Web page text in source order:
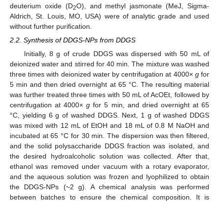
deuterium oxide (D2O), and methyl jasmonate (MeJ, Sigma-
Aldrich, St. Louis, MO, USA) were of analytic grade and used
without further purification.
2.2. Synthesis of DDGS-NPs from DDGS
Initially, 8 g of crude DDGS was dispersed with 50 mL of
deionized water and stirred for 40 min. The mixture was washed
three times with deionized water by centrifugation at 4000× gfor
5 min and then dried overnight at 65 °C. The resulting material
was further treated three times with 50 mL of AcOEt, followed by
centrifugation at 4000×g for 5 min, and dried overnight at 65
°C, yielding 6 g of washed DDGS. Next, 1 g of washed DDGS
was mixed with 12 mL of EtOH and 18 mL of 0.8 M NaOH and
incubated at 65 °C for 30 min. The dispersion was then filtered,
and the solid polysaccharide DDGS fraction was isolated, and
the desired hydroalcoholic solution was collected. After that,
ethanol was removed under vacuum with a rotary evaporator,
and the aqueous solution was frozen and lyophilized to obtain
the DDGS-NPs (~2 g). A chemical analysis was performed
between batches to ensure the chemical composition. It is